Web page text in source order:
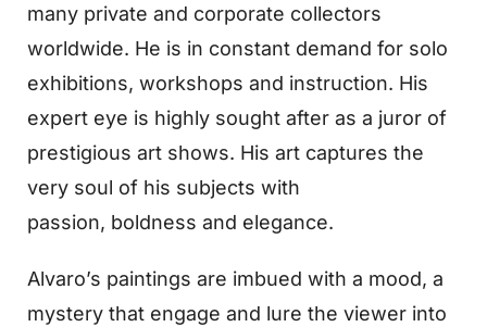
many private and corporate collectors
worldwide. He is in constant demand for solo
exhibitions, workshops and instruction. His
expert eye is highly sought after as a juror of
prestigious art shows. His art captures the
very soul of his subjects with
passion, boldness and elegance.
Alvaro’s paintings are imbued with a mood, a
mystery that engage and lure the viewer into